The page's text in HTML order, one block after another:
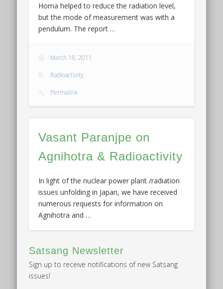
Homa helped to reduce the radiation level,
but the mode of measurement was with a
pendulum. The report …
March 18, 2011
Radioactivity
Permalink
Vasant Paranjpe on
Agnihotra & Radioactivity
In light of the nuclear power plant /radiation
issues unfolding in Japan, we have received
numerous requests for information on
Agnihotra and …
Satsang Newsletter
Sign up to receive notifications of new Satsang
issues!